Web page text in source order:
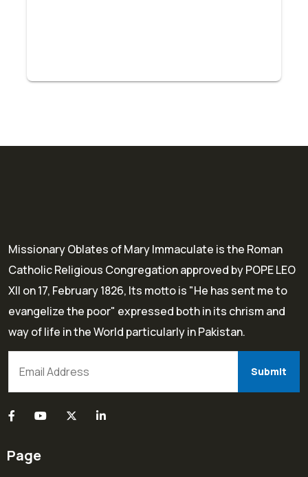
Missionary Oblates of Mary Immaculate is the Roman
Catholic Religious Congregation approved by POPE LEO
XII on 17, February 1826, Its motto is "He has sent me to
evangelize the poor" expressed both in its chrism and
way of life in the World particularly in Pakistan.
Page